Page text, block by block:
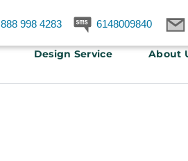
888 998 4283 6148009840
Design Service About